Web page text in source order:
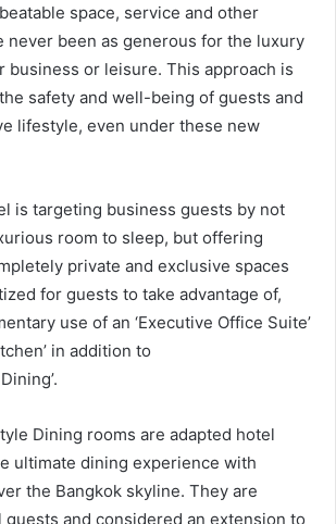
space, service and other
never been as generous for the luxury
business or leisure. This approach is
safety and well-being of guests and
lifestyle, even under these new
is targeting business guests by not
room to sleep, but offering
private and exclusive spaces
for guests to take advantage of,
use of an ‘Executive Office Suite’
in addition to
Dining rooms are adapted hotel
ultimate dining experience with
the Bangkok skyline. They are
and considered an extension to